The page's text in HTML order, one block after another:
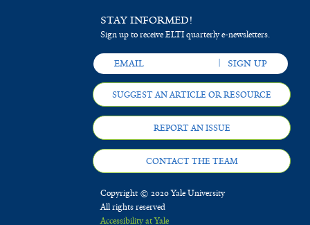
STAY INFORMED!
Sign up to receive ELTI quarterly e-newsletters.
SUGGEST AN ARTICLE OR RESOURCE
REPORT AN ISSUE
CONTACT THE TEAM
Copyright © 2020 Yale University
All rights reserved
Accessibility at Yale